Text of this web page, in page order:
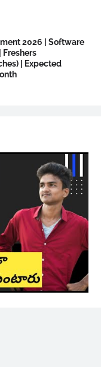
2026 | Software
Freshers
| Expected